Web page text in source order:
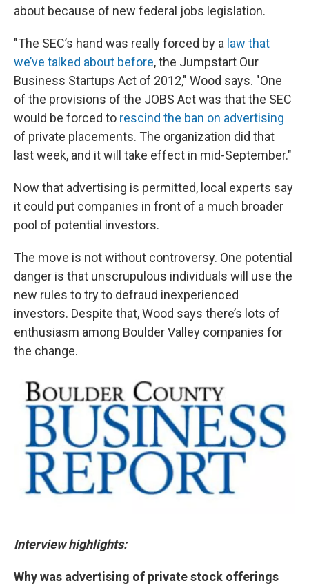
about because of new federal jobs legislation.
"The SEC’s hand was really forced by a law that
we’ve talked about before, the Jumpstart Our
Business Startups Act of 2012," Wood says. "One
of the provisions of the JOBS Act was that the SEC
would be forced to rescind the ban on advertising
of private placements. The organization did that
last week, and it will take effect in mid-September."
Now that advertising is permitted, local experts say
it could put companies in front of a much broader
pool of potential investors.
The move is not without controversy. One potential
danger is that unscrupulous individuals will use the
new rules to try to defraud inexperienced
investors. Despite that, Wood says there’s lots of
enthusiasm among Boulder Valley companies for
the change.
Interview highlights:
Why was advertising of private stock offerings